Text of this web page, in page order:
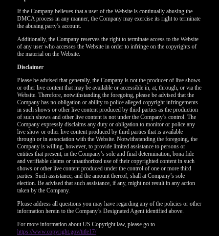
If the Company believes that a user of the Website is continually abusing the
DMCA process in any manner, the Company may exercise its right to terminate
the abusing party’s account.
Additionally, the Company reserves the right to terminate access to the Website
of any user who accesses the Website in order to infringe on the copyrights of
the material on the Website.
Disclaimer
Please be advised that generally, the Company is not the producer of live shows
or other live content that may be available or accessible in, at, through, or via the
Website. Therefore, notwithstanding the foregoing, please be advised that the
Company has no obligation or ability to police alleged copyright infringements
in such shows or other live content produced by third parties as the production
of such shows and other live content is not under the Company’s control. The
Company expressly disclaims any duty or obligation to monitor or police any
live show or other live content produced by third parties that is available
through or in association with the Website. Notwithstanding the foregoing, the
Company is willing, however, to provide limited assistance to persons or
entities that present, in the Company’s sole and final determination, bona fide
and verifiable claims or unauthorized use of their copyrighted content in such
shows or other live content produced under the control of one or more third
parties. Such assistance, and the amount thereof, shall at Company’s sole
election. Be advised that such assistance, if any, might not result in any action
taken by the Company.
Please address all questions you may have regarding any of the policies or other
information herein to the Company’s Designated Agent identified above.
For more information about US Copyright law, please go to
https://www.copyright.gov/title17/